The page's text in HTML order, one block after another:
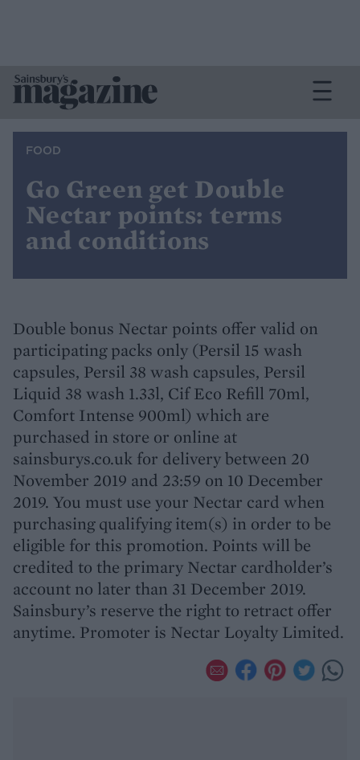
FOOD
Go Green get Double
Nectar points: terms
and conditions
Double bonus Nectar points offer valid on
participating packs only (Persil 15 wash
capsules, Persil 38 wash capsules, Persil
Liquid 38 wash 1.33l, Cif Eco Refill 70ml,
Comfort Intense 900ml) which are
purchased in store or online at
sainsburys.co.uk for delivery between 20
November 2019 and 23:59 on 10 December
2019. You must use your Nectar card when
purchasing qualifying item(s) in order to be
eligible for this promotion. Points will be
credited to the primary Nectar cardholder’s
account no later than 31 December 2019.
Sainsbury’s reserve the right to retract offer
anytime. Promoter is Nectar Loyalty Limited.